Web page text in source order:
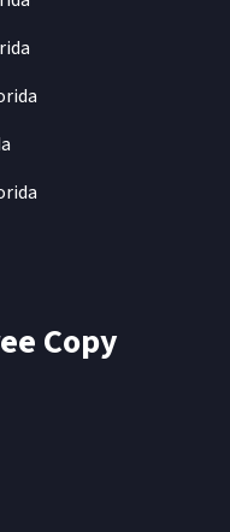
Copy